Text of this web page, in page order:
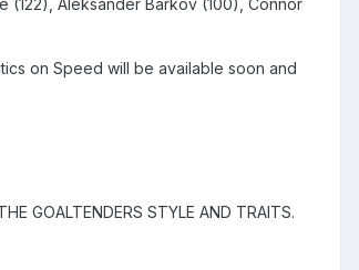
on Speed will be available soon and
GOALTENDERS STYLE AND TRAITS.